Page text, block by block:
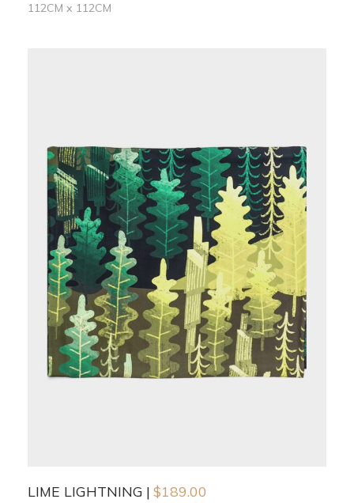
112CM x 112CM
LIME LIGHTNING $189.00